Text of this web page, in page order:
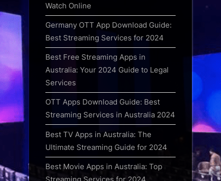
Watch Online
Germany OTT App Download Guide:
Best Streaming Services for 2024
Best Free Streaming Apps in
Australia: Your 2024 Guide to Legal
Services
OTT Apps Download Guide: Best
Streaming Services in Australia 2024
Best TV Apps in Australia: The
Ultimate Streaming Guide for 2024
Best Movie Apps in Australia: Top
Streaming Services for 2024